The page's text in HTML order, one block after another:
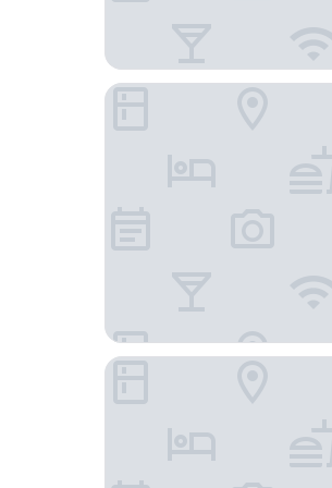
St Francis Winery
Christies Beach Tourist Park